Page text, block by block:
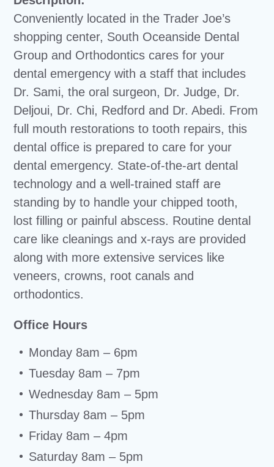
Conveniently located in the Trader Joe’s
shopping center, South Oceanside Dental
Group and Orthodontics cares for your
dental emergency with a staff that includes
Dr. Sami, the oral surgeon, Dr. Judge, Dr.
Deljoui, Dr. Chi, Redford and Dr. Abedi. From
full mouth restorations to tooth repairs, this
dental office is prepared to care for your
dental emergency. State-of-the-art dental
technology and a well-trained staff are
standing by to handle your chipped tooth,
lost filling or painful abscess. Routine dental
care like cleanings and x-rays are provided
along with more extensive services like
veneers, crowns, root canals and
orthodontics.
Office Hours
Monday 8am – 6pm
Tuesday 8am – 7pm
Wednesday 8am – 5pm
Thursday 8am – 5pm
Friday 8am – 4pm
Saturday 8am – 5pm